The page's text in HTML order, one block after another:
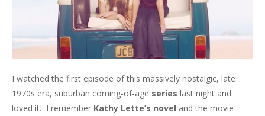
I watched the first episode of this massively nostalgic, late
1970s era, suburban coming-of-age series last night and
loved it. I remember Kathy Lette’s novel and the movie